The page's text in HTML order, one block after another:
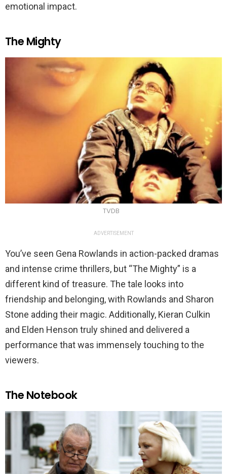
emotional impact.
The Mighty
TVDB
ADVERTISEMENT
You’ve seen Gena Rowlands in action-packed dramas
and intense crime thrillers, but “The Mighty” is a
different kind of treasure. The tale looks into
friendship and belonging, with Rowlands and Sharon
Stone adding their magic. Additionally, Kieran Culkin
and Elden Henson truly shined and delivered a
performance that was immensely touching to the
viewers.
The Notebook